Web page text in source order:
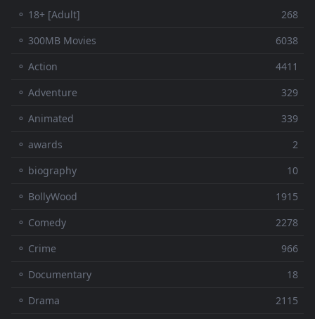
⚬ 18+ [Adult]
268
⚬ 300MB Movies
6038
⚬ Action
4411
⚬ Adventure
329
⚬ Animated
339
⚬ awards
2
⚬ biography
10
⚬ BollyWood
1915
⚬ Comedy
2278
⚬ Crime
966
⚬ Documentary
18
⚬ Drama
2115